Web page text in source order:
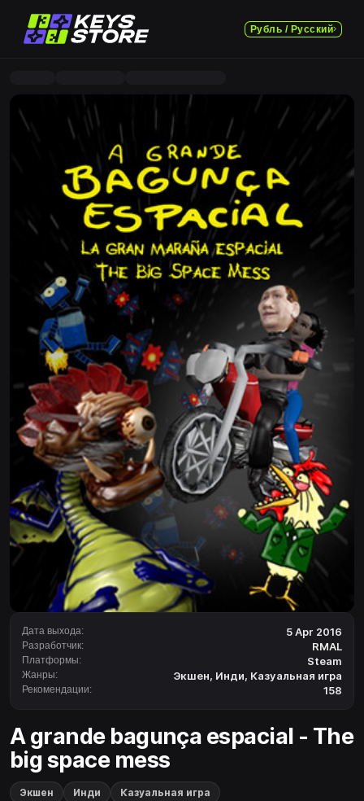
Рубль / Русский
Дата выхода: 5 Apr 2016
Разработчик: RMAL
Платформы: Steam
Жанры: Экшен, Инди, Казуальная игра
Рекомендации: 158
A grande bagunça espacial - The
big space mess
Экшен Инди Казуальная игра